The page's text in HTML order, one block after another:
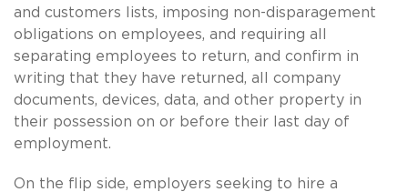
and customers lists, imposing non-disparagement
obligations on employees, and requiring all
separating employees to return, and confirm in
writing that they have returned, all company
documents, devices, data, and other property in
their possession on or before their last day of
employment.
On the flip side, employers seeking to hire a